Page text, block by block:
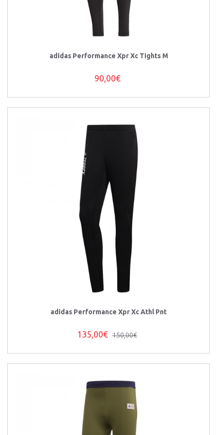
adidas Performance Xpr Xc Tights M
90,00€
adidas Performance Xpr Xc Athl Pnt
135,00€ 150,00€